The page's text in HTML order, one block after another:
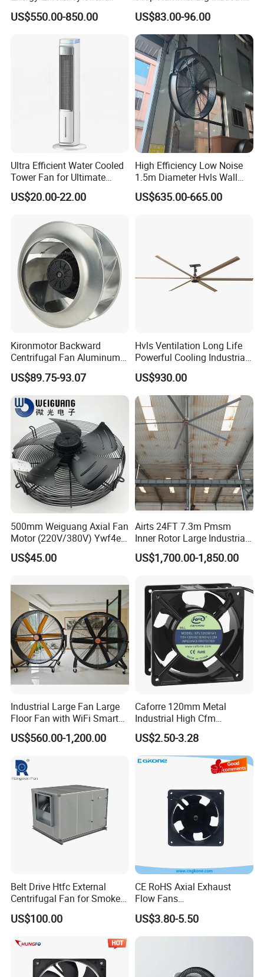
Pmsm Hvls Air Cooling Fan
with LED Light
US$550.00-850.00
Axial Warehouse Cooling
Wall Poultry Industry
Mounted Ventilation
Exhaust Fan
US$83.00-96.00
Ultra Efficient Water Cooled
Tower Fan for Ultimate
Comfort
US$20.00-22.00
High Efficiency Low Noise
1.5m Diameter Hvls Wall
Fan with Permanent Magnet
Motor and IP55
US$635.00-665.00
Kironmotor Backward
Centrifugal Fan Aluminum
Wheel and Impeller
US$89.75-93.07
Hvls Ventilation Long Life
Powerful Cooling Industrial
Ceiling Fan for Factory
US$930.00
500mm Weiguang Axial Fan
Motor (220V/380V) Ywf4e-
500 Ywf4d-500
US$45.00
Airts 24FT 7.3m Pmsm
Inner Rotor Large Industrial
Hvls Ceiling Fan for Air
Circulation and Cooling
Greenhouse Big Electric Fan
US$1,700.00-1,850.00
Industrial Large Fan Large
Floor Fan with WiFi Smart
Module Control
US$560.00-1,200.00
Caforre 120mm Metal
Industrial High Cfm
Waterproof IP68 AC Axial
Flow Fan
US$2.50-3.28
Belt Drive Htfc External
Centrifugal Fan for Smoke
Exhaust
US$100.00
CE RoHS Axial Exhaust
Flow Fans
100V/125V/200V/240V
120*120*38mm AC/DC
Control Panel Cooling Fan
Cooling Fan
US$3.80-5.50